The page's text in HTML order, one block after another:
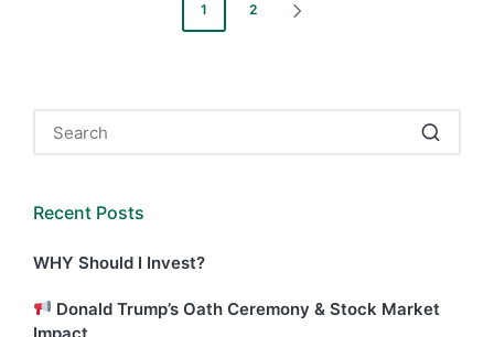
1 2
Recent Posts
WHY Should I Invest?
Donald Trump’s Oath Ceremony & Stock Market
Impact